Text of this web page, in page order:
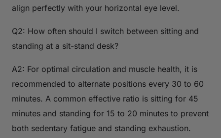
align perfectly with your horizontal eye level.
Q2: How often should I switch between sitting and
standing at a sit-stand desk?
A2: For optimal circulation and muscle health, it is
recommended to alternate positions every 30 to 60
minutes. A common effective ratio is sitting for 45
minutes and standing for 15 to 20 minutes to prevent
both sedentary fatigue and standing exhaustion.